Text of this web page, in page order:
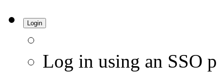
Login
Log in using an SSO